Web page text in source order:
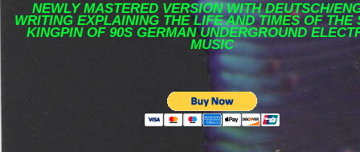
NEWLY MASTERED VERSION WITH DEUTSCH/
WRITING EXPLAINING THE LIFE AND TIMES OF THE
KINGPIN OF 90S GERMAN UNDERGROUND
MUSIC